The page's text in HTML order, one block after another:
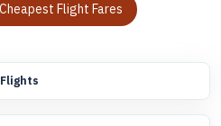
Flight Fares
Flights